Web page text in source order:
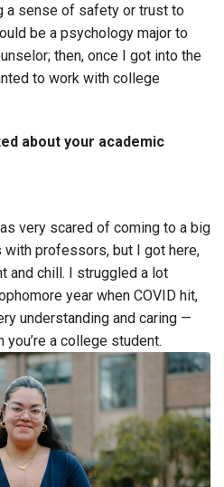
a sense of safety or trust to
be a psychology major to
then, once I got into the
to work with college
about your academic
very scared of coming to a big
professors, but I got here,
and chill. I struggled a lot
year when COVID hit,
understanding and caring —
you’re a college student.